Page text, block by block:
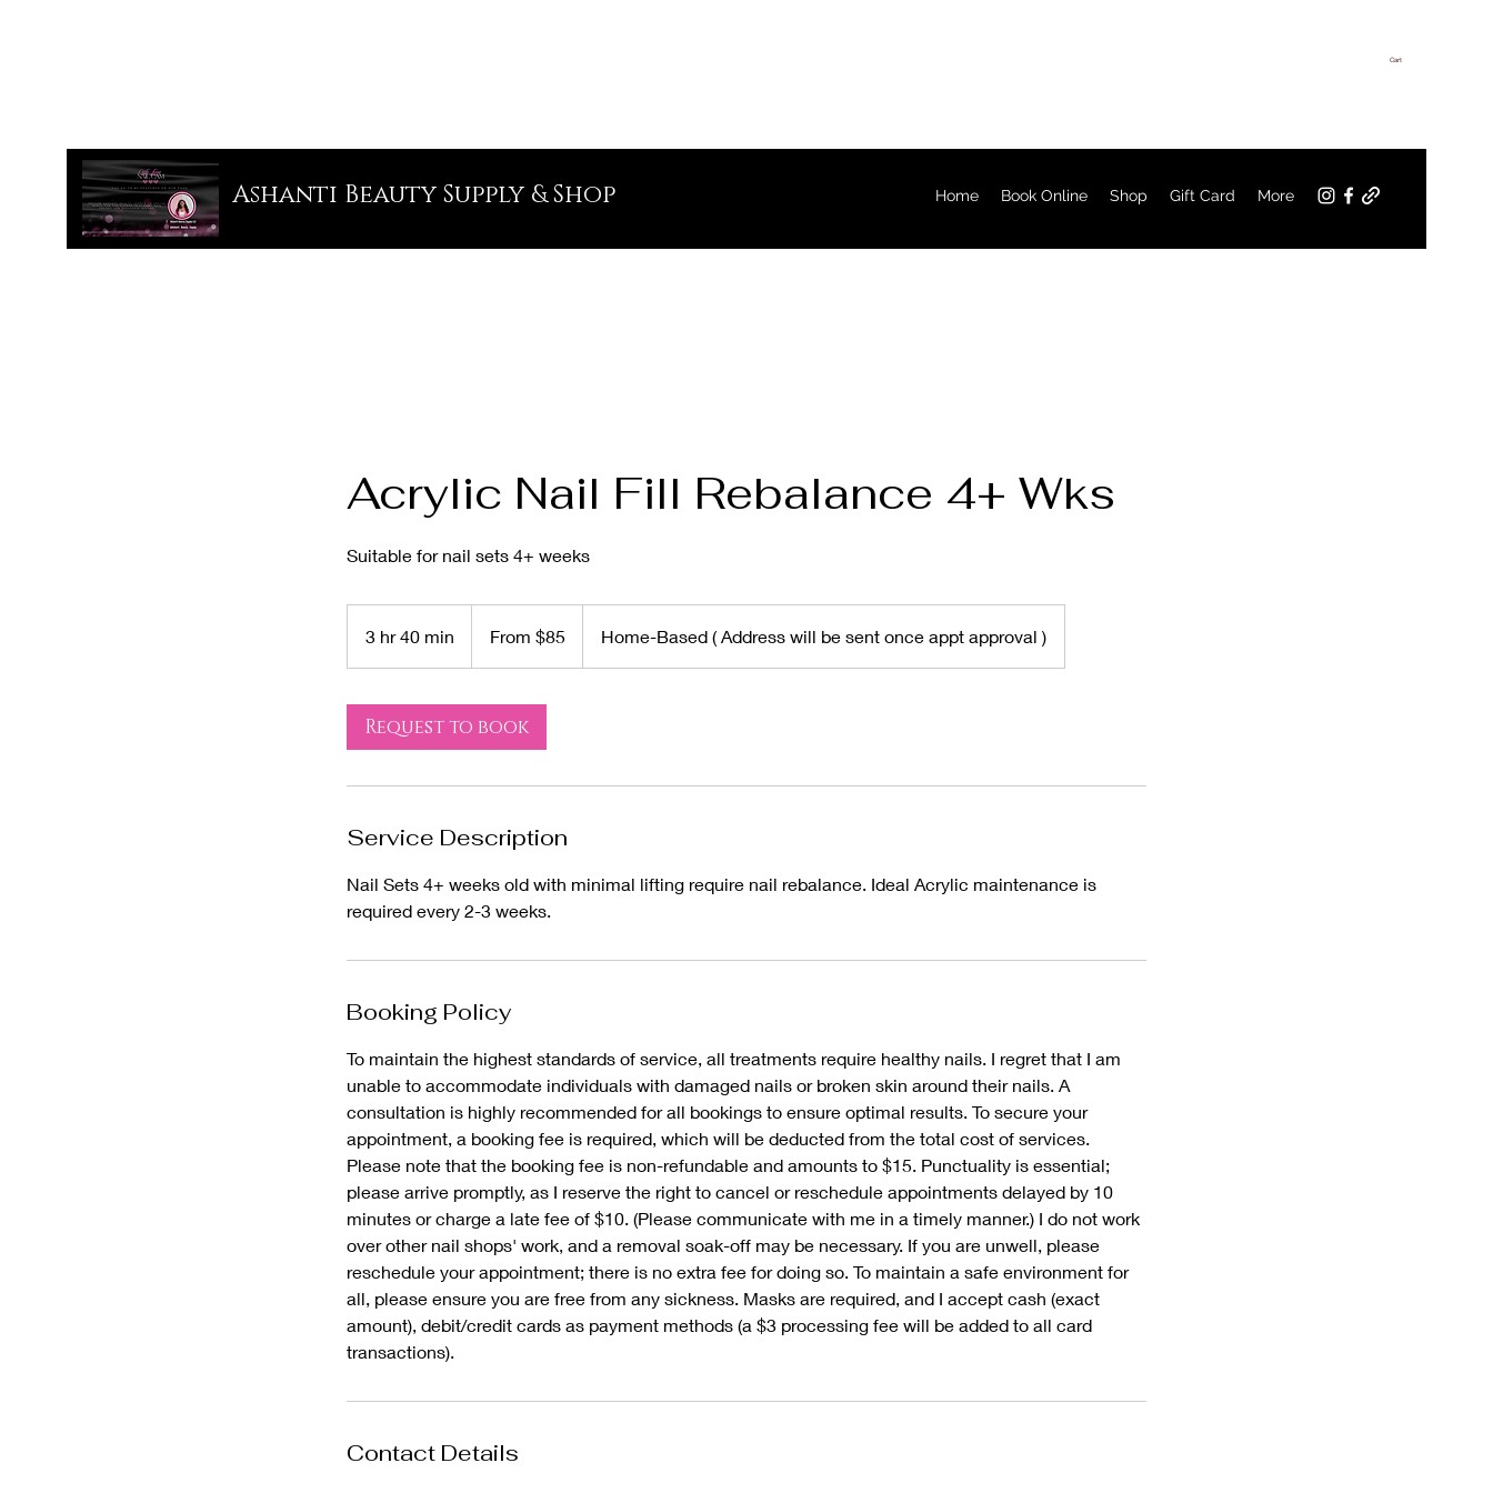
Cart
Ashanti Beauty Supply & Shop Home Book Online Shop Gift Card More
Acrylic Nail Fill Rebalance 4+ Wks
Suitable for nail sets 4+ weeks
3 hr 40 min
h
4
From $85 Home-Based ( Address will be sent once appt approval )
Request to book
Service Description
Nail Sets 4+ weeks old with minimal lifting require nail rebalance. Ideal Acrylic maintenance is
required every 2-3 weeks.
Booking Policy
To maintain the highest standards of service, all treatments require healthy nails. I regret that I am
unable to accommodate individuals with damaged nails or broken skin around their nails. A
consultation is highly recommended for all bookings to ensure optimal results. To secure your
appointment, a booking fee is required, which will be deducted from the total cost of services.
Please note that the booking fee is non-refundable and amounts to $15. Punctuality is essential;
please arrive promptly, as I reserve the right to cancel or reschedule appointments delayed by 10
minutes or charge a late fee of $10. (Please communicate with me in a timely manner.) I do not work
over other nail shops' work, and a removal soak-off may be necessary. If you are unwell, please
reschedule your appointment; there is no extra fee for doing so. To maintain a safe environment for
all, please ensure you are free from any sickness. Masks are required, and I accept cash (exact
amount), debit/credit cards as payment methods (a $3 processing fee will be added to all card
Contact Details